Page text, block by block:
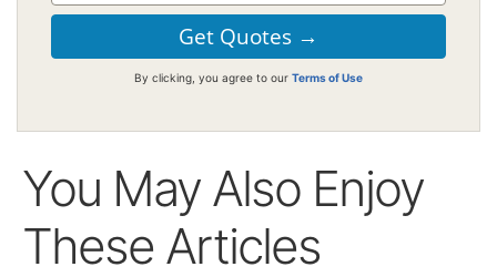
By clicking, you agree to our Terms of Use
You May Also Enjoy
These Articles